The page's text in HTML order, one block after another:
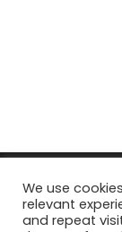
© Copyright
We use
relevant
and repeat